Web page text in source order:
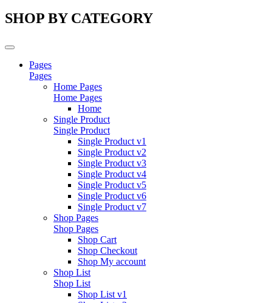
SHOP BY CATEGORY
Pages
Pages
Home Pages
Home Pages
Home
Single Product
Single Product
Single Product v1
Single Product v2
Single Product v3
Single Product v4
Single Product v5
Single Product v6
Single Product v7
Shop Pages
Shop Pages
Shop Cart
Shop Checkout
Shop My account
Shop List
Shop List
Shop List v1